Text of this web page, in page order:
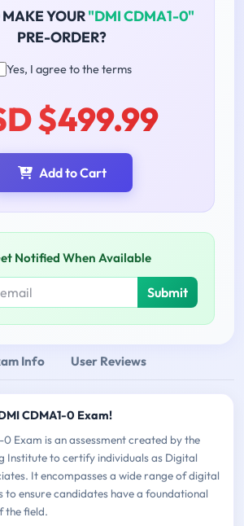
YOUR"DMI CDMA1-0"
PRE-ORDER?
Yes, I agree to the terms
$499.99
Add to Cart
Notified When Available
Submit
Info User Reviews
CDMA1-0 Exam!
0 Exam is an assessment created by the
Institute to certify individuals as Digital
It encompasses a wide range of digital
to ensure candidates have a foundational
the field.